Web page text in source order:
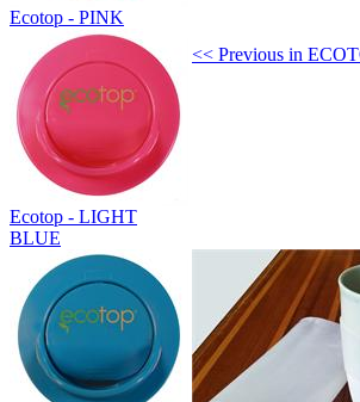
Ecotop - PINK
Ecotop - LIGHT
BLUE
<< Previous in